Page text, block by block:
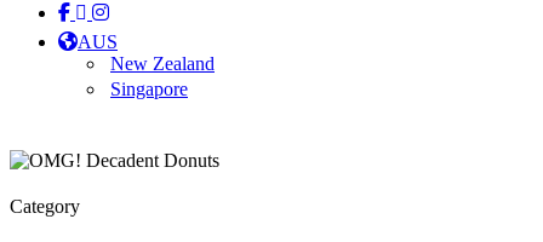
facebook
linkedin
instagram
tiktok
AUS
New Zealand
Singapore
Category